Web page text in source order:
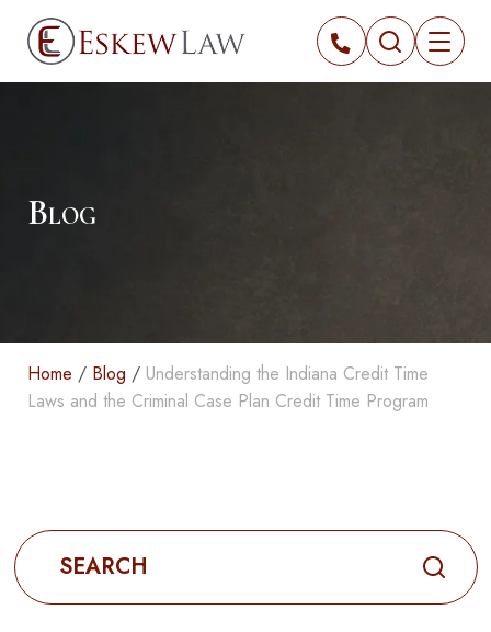
Blog
Home / Blog / Understanding the Indiana Credit Time
Laws and the Criminal Case Plan Credit Time Program
Search
for: